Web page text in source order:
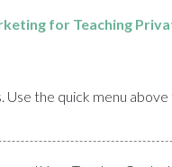
for Teaching
the quick menu